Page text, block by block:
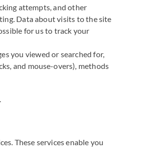
attempts, and other
Data about visits to the site
for us to track your
you viewed or searched for,
and mouse-overs), methods
.
These services enable you